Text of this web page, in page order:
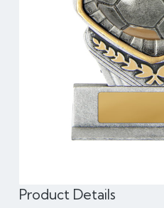
Product Details